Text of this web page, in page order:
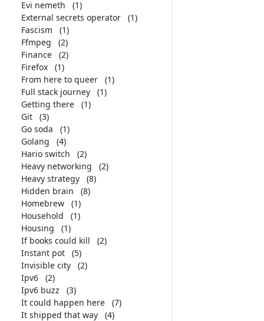
Evi nemeth
(1)
External secrets operator
(1)
Fascism
(1)
Ffmpeg
(2)
Finance
(2)
Firefox
(1)
From here to queer
(1)
Full stack journey
(1)
Getting there
(1)
Git
(3)
Go soda
(1)
Golang
(4)
Hario switch
(2)
Heavy networking
(2)
Heavy strategy
(8)
Hidden brain
(8)
Homebrew
(1)
Household
(1)
Housing
(1)
If books could kill
(2)
Instant pot
(5)
Invisible city
(2)
Ipv6
(2)
Ipv6 buzz
(3)
It could happen here
(7)
It shipped that way
(4)